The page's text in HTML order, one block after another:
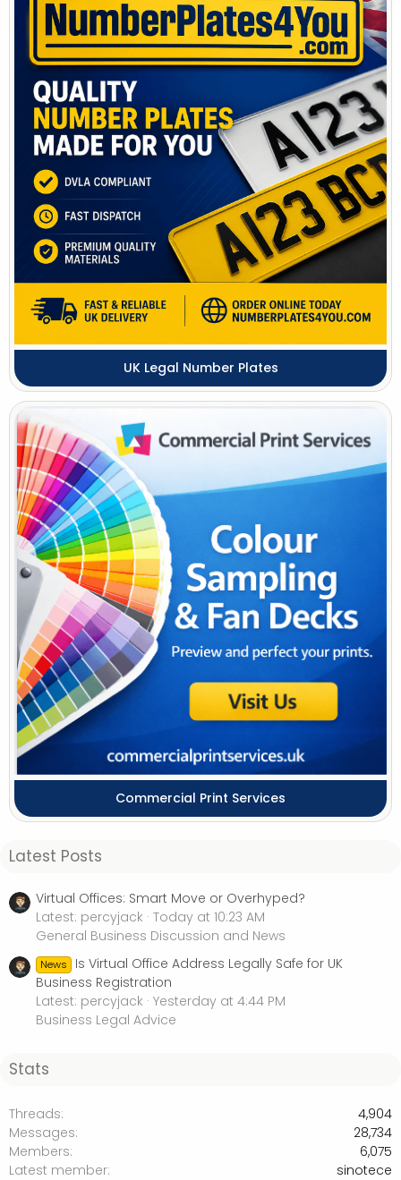
UK Legal Number Plates
Commercial Print Services
Latest Posts
Virtual Offices: Smart Move or Overhyped?
Latest: percyjack Today at 10:23 AM
General Business Discussion and News
News
Is Virtual Office Address Legally Safe for UK
Business Registration
Latest: percyjack Yesterday at 4:44 PM
Business Legal Advice
Stats
Threads
4,904
Messages
28,734
Members
6,075
Latest member
sinotece